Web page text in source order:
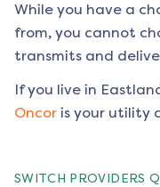
While you have a
from, you cannot
transmits and
If you live in
Oncor is your utility
SWITCH PROVIDERS